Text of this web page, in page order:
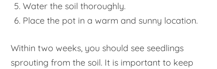
Water the soil thoroughly.
Place the pot in a warm and sunny location.
Within two weeks, you should see seedlings
sprouting from the soil. It is important to keep